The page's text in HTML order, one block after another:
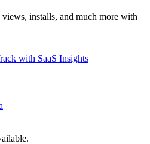
installs, and much more with
with SaaS Insights